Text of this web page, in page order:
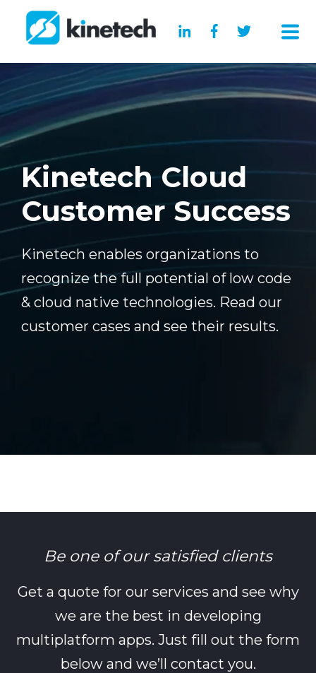
Kinetech Cloud
Customer Success
Kinetech enables organizations to
recognize the full potential of low code
& cloud native technologies. Read our
customer cases and see their results.
Be one of our satisfied clients
Get a quote for our services and see why
we are the best in developing
multiplatform apps. Just fill out the form
below and we’ll contact you.